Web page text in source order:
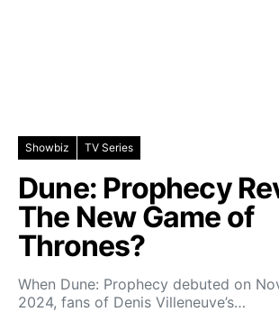
Showbiz TV Series
Dune: Prophecy
The New Game of
Thrones?
When Dune: Prophecy debuted on
2024, fans of Denis Villeneuve’s…